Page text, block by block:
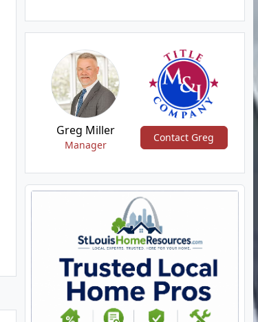
Greg Miller
Manager
Contact Greg